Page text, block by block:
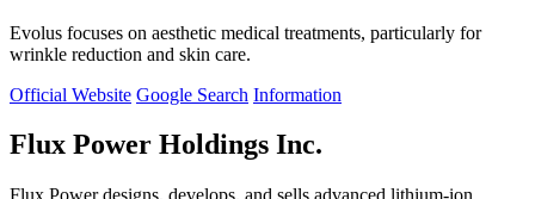
Evolus focuses on aesthetic medical treatments, particularly for
wrinkle reduction and skin care.
Official Website Google Search Information
Flux Power Holdings Inc.